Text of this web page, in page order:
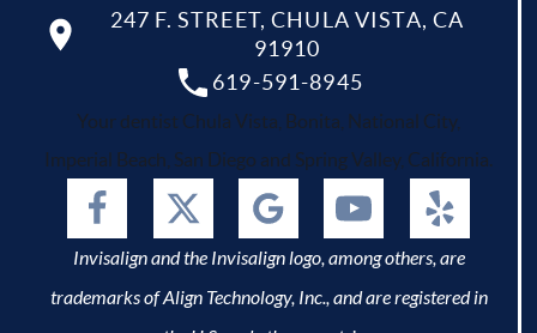
619-591-8945
247 F. STREET, CHULA VISTA, CA
91910
Your dentist Chula Vista, Bonita, National City,
Imperial Beach, San Diego and Spring Valley, California.
Invisalign and the Invisalign logo, among others, are
trademarks of Align Technology, Inc., and are registered in